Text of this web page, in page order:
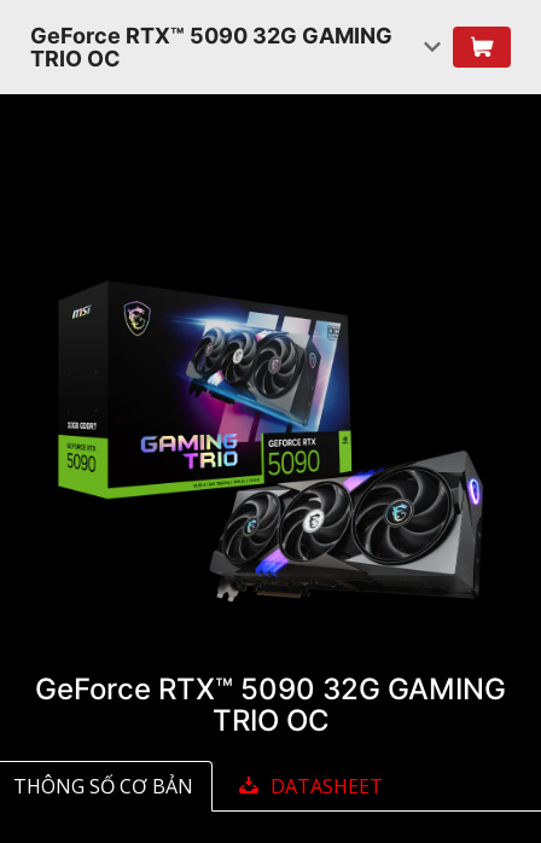
GeForce RTX™ 5090 32G GAMING
TRIO OC
GeForce RTX™ 5090 32G GAMING
TRIO OC
THÔNG SỐ CƠ BẢN DATASHEET